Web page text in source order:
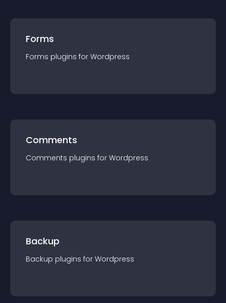
Forms
Forms plugins for Wordpress
Comments
Comments plugins for Wordpress
Backup
Backup plugins for Wordpress